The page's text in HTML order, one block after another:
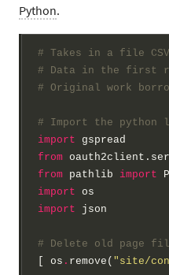
Python.
# Takes in a file
# Data in the first
# Original work
# Import the python
import
from
from pathlib import
import
import json
# Delete old page
[ os . remove( "site/